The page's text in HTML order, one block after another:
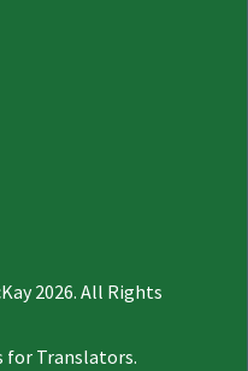
2026. All Rights
for Translators.